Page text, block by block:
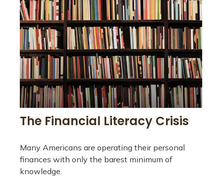
The Financial Literacy Crisis
Many Americans are operating their personal
finances with only the barest minimum of
knowledge.